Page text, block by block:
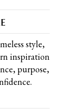
style,
inspiration
purpose,